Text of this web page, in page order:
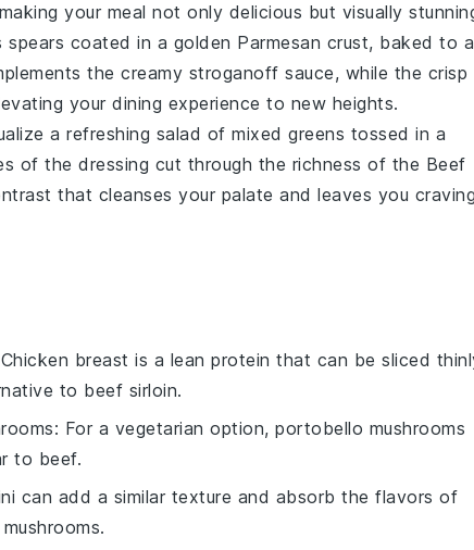
your meal not only delicious but visually
spears coated in a golden Parmesan crust, baked to a
the creamy stroganoff sauce, while the crisp
your dining experience to new heights.
a refreshing salad of mixed greens tossed in a
of the dressing cut through the richness of the Beef
that cleanses your palate and leaves you
breast is a lean protein that can be sliced
to beef sirloin.
: For a vegetarian option, portobello mushrooms
to beef.
can add a similar texture and absorb the flavors of